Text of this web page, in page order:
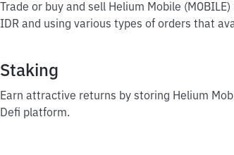
Trade or buy and sell Helium Mobile
IDR and using various types of orders that
Staking
Earn attractive returns by storing Helium
Defi platform.